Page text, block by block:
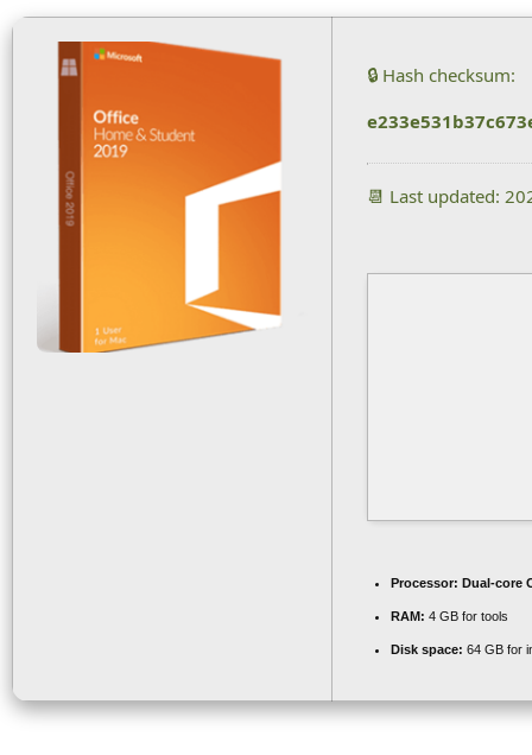
🔒 Hash checksum:
📆 Last updated:
Processor: Dual-core
RAM: 4 GB for tools
Disk space: 64 GB for